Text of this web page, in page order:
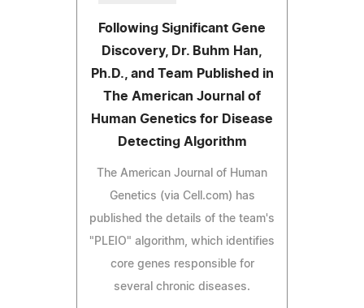
Following Significant Gene
Discovery, Dr. Buhm Han,
Ph.D., and Team Published in
The American Journal of
Human Genetics for Disease
Detecting Algorithm
The American Journal of Human
Genetics (via Cell.com) has
published the details of the team's
"PLEIO" algorithm, which identifies
core genes responsible for
several chronic diseases.